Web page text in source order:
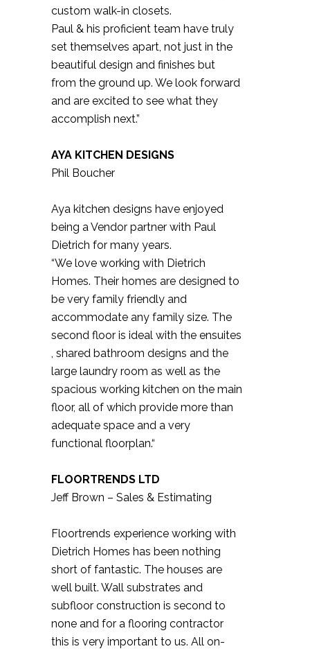
custom walk-in closets.
Paul & his proficient team have truly
set themselves apart, not just in the
beautiful design and finishes but
from the ground up. We look forward
and are excited to see what they
accomplish next.”
AYA KITCHEN DESIGNS
Phil Boucher
Aya kitchen designs have enjoyed
being a Vendor partner with Paul
Dietrich for many years.
“We love working with Dietrich
Homes. Their homes are designed to
be very family friendly and
accommodate any family size. The
second floor is ideal with the ensuites
, shared bathroom designs and the
large laundry room as well as the
spacious working kitchen on the main
floor, all of which provide more than
adequate space and a very
functional floorplan.“
FLOORTRENDS LTD
Jeff Brown – Sales & Estimating
Floortrends experience working with
Dietrich Homes has been nothing
short of fantastic. The houses are
well built. Wall substrates and
subfloor construction is second to
none and for a flooring contractor
this is very important to us. All on-